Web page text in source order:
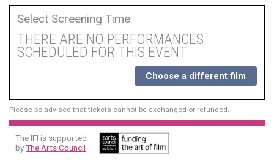
Select Screening Time
THERE ARE NO PERFORMANCES
SCHEDULED FOR THIS EVENT
Choose a different film
Please be advised that tickets cannot be exchanged or refunded.
The IFI is supported
byThe Arts Council